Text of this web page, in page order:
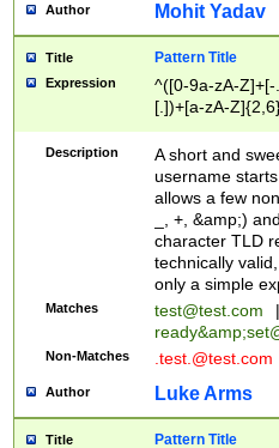
Author Mohit Yadav
Title Pattern Title
Expression
^([0-9a-zA-
[.])+[a-zA-
Description
A short and
username
allows a few
_, +, &amp;)
character TLD
technically
only a simple
Matches test@test.com
|
ready&amp;
Non-Matches .test.@test.com
Author Luke Arms
Title Pattern Title